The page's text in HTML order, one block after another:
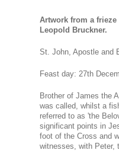
Artwork from a
Leopold Bruckner.
St. John, Apostle and
Feast day: 27th
Brother of James the
was called, whilst a
referred to as 'the
significant points in
foot of the Cross and
witnesses, with Peter,